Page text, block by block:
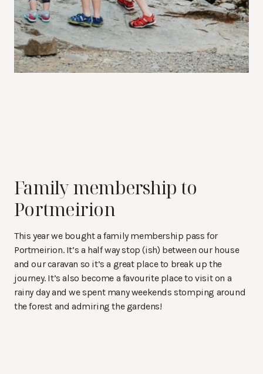
Family membership to
Portmeirion
This year we bought a family membership pass for
Portmeirion. It’s a half way stop (ish) between our house
and our caravan so it’s a great place to break up the
journey. It’s also become a favourite place to visit on a
rainy day and we spent many weekends stomping around
the forest and admiring the gardens!